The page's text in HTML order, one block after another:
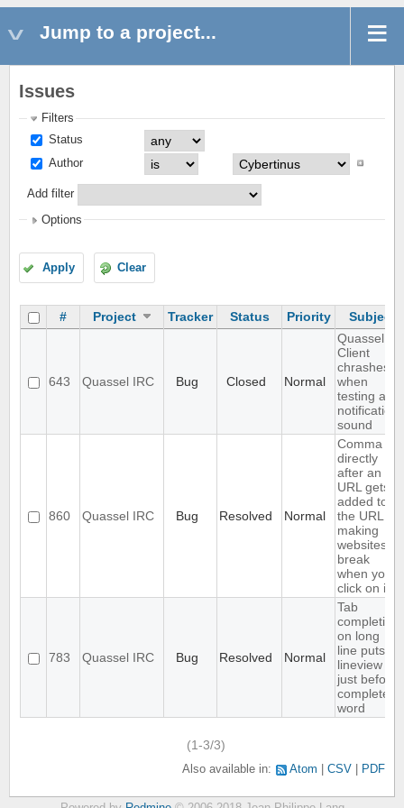
Jump to a project...
Issues
Filters
Status
Author
Add filter
Options
Apply Clear
# Project Tracker Status Priority Subject
643 Quassel IRC Bug Closed Normal
Quassel
Client
chrashes
when
testing a
notification
sound
860 Quassel IRC Bug Resolved Normal
Comma
directly
after an
URL gets
added to
the URL,
making
websites
break
when you
click on it
783 Quassel IRC Bug Resolved Normal
Tab
completion
on long
line puts
lineview
just before
completed
word
(1-3/3)
Also available in: Atom CSV PDF